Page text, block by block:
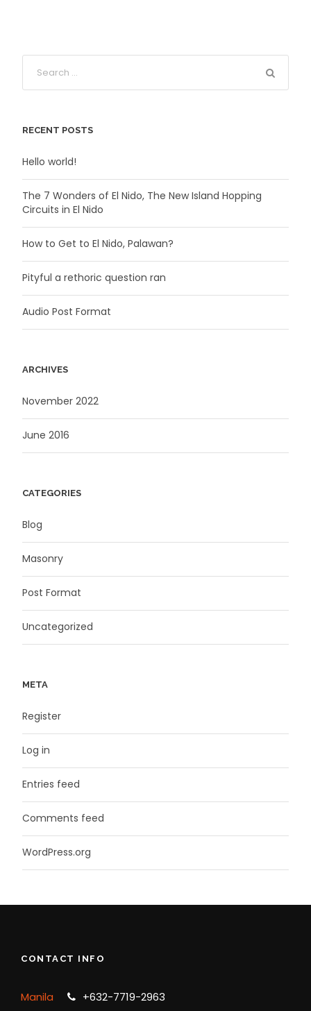
RECENT POSTS
Hello world!
The 7 Wonders of El Nido, The New Island Hopping
Circuits in El Nido
How to Get to El Nido, Palawan?
Pityful a rethoric question ran
Audio Post Format
ARCHIVES
November 2022
June 2016
CATEGORIES
Blog
Masonry
Post Format
Uncategorized
META
Register
Log in
Entries feed
Comments feed
WordPress.org
CONTACT INFO
Manila
+632-7719-2963